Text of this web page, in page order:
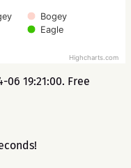
Bogey
Eagle
Highcharts.com
19:21:00. Free